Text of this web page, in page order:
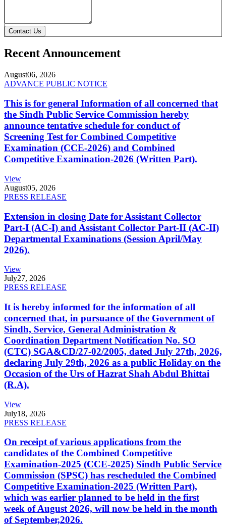
Contact Us
Recent Announcement
August06, 2026
ADVANCE PUBLIC NOTICE
This is for general Information of all concerned that
the Sindh Public Service Commission hereby
announce tentative schedule for conduct of
Screening Test for Combined Competitive
Examination (CCE-2026) and Combined
Competitive Examination-2026 (Written Part).
View
August05, 2026
PRESS RELEASE
Extension in closing Date for Assistant Collector
Part-I (AC-I) and Assistant Collector Part-II (AC-II)
Departmental Examinations (Session April/May
2026).
View
July27, 2026
PRESS RELEASE
It is hereby informed for the information of all
concerned that, in pursuance of the Government of
Sindh, Service, General Administration &
Coordination Department Notification No. SO
(CTC) SGA&CD/27-02/2005, dated July 27th, 2026,
declaring July 29th, 2026 as a public Holiday on the
Occasion of the Urs of Hazrat Shah Abdul Bhittai
(R.A).
View
July18, 2026
PRESS RELEASE
On receipt of various applications from the
candidates of the Combined Competitive
Examination-2025 (CCE-2025) Sindh Public Service
Commission (SPSC) has rescheduled the Combined
Competitive Examination-2025 (Written Part),
which was earlier planned to be held in the first
week of August 2026, will now be held in the month
of September,2026.